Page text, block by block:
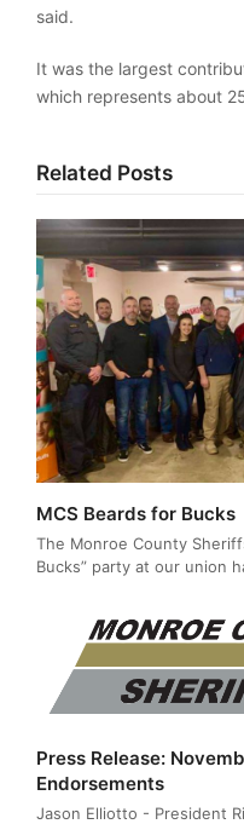
said.
It was the largest
which represents about
Related Posts
MCS Beards for Bucks
The Monroe County
Bucks” party at our union
Press Release:
Endorsements
Jason Elliotto - President